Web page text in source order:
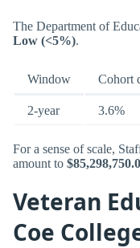
The Department of
Low (<5%).
Window Cohort
2-year 3.6%
For a sense of scale,
amount to
Veteran
Coe